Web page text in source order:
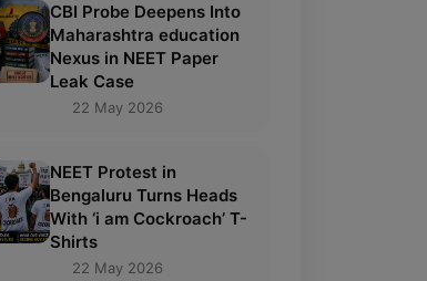
CBI Probe Deepens Into
Maharashtra education
Nexus in NEET Paper
Leak Case
22 May 2026
NEET Protest in
Bengaluru Turns Heads
With ‘i am Cockroach’ T-
Shirts
22 May 2026